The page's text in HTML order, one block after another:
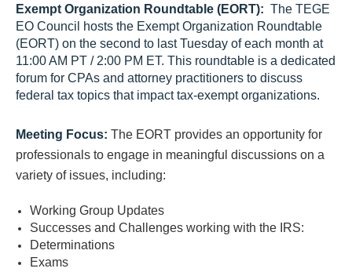
Exempt Organization Roundtable (EORT): The TEGE
EO Council hosts the Exempt Organization Roundtable
(EORT) on the second to last Tuesday of each month at
11:00 AM PT / 2:00 PM ET. This roundtable is a dedicated
forum for CPAs and attorney practitioners to discuss
federal tax topics that impact tax-exempt organizations.
Meeting Focus: The EORT provides an opportunity for
professionals to engage in meaningful discussions on a
variety of issues, including:
Working Group Updates
Successes and Challenges working with the IRS:
Determinations
Exams